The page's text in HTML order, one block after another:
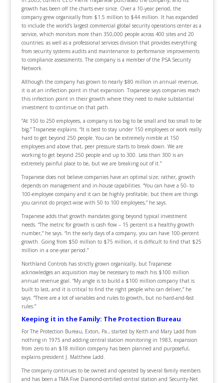
growth has been off the charts ever since. Over a 10-year period, the
company grew organically from $1.5 million to $44 million. It has expanded
to include the world’s largest commercial global security operations center as a
service, which monitors more than 350,000 people across 400 sites and 20
countries; as well as a professional services division that provides everything
from security systems audits and maintenance to performance improvements
to compliance assessments. The company is a member of the PSA Security
Network.
Although the company has grown to nearly $80 million in annual revenue,
it is at an inflection point in that expansion. Trapanese says companies reach
this inflection point in their growth where they need to make substantial
investment to continue on that path.
“At 150 to 250 employees, a company is too big to be small and too small to be
big,” Trapanese explains. “It is best to stay under 150 employees or work really
hard to get beyond 250 people. You can be extremely nimble at 150
employees and above that, peer pressure starts to break down. We are
working to get beyond 250 people and up to 300. Less than 300 is an
extremely painful place to be, but we are breaking out of it.”
Trapanese does not believe companies have an optimal size; rather, growth
depends on management and in-house capabilities. “You can have a 50- to
100-employee company and it can be highly profitable; but there are things
you cannot do project-wise with 50 to 100 employees,” he says.
Trapanese adds that growth mandates going beyond typical investment
needs. “The metric for growth is cash flow – 15 percent is a healthy growth
number,” he says. “In the early days of a company, you can have 100-percent
growth. Going from $50 million to $75 million, it is difficult to find that $25
million in a one-year period.”
Northland Controls has strictly grown organically, but Trapanese
acknowledges an acquisition may be necessary to reach his $100 million
annual revenue goal. “My angle is to build a $100 million company that is
built to last, and it is critical to find the right people who can deliver,” he
says. “There are a lot of variables and rules to growth, but no hard-and-fast
rules.”
Keeping it in the Family: The Protection Bureau
For The Protection Bureau, Exton, Pa., started by Keith and Mary Ladd from
nothing in 1975 and adding central station monitoring in 1983, expansion
from zero to an $18 million company has been planned and purposeful,
explains president J. Matthew Ladd.
The company continues to be owned and operated by several family members
and has been a TMA Five Diamond-certified central station and Security-Net